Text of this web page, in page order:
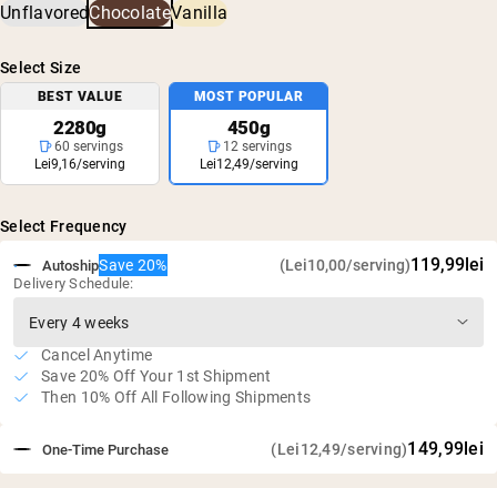
UnflavoredChocolateVanilla
Select Size
BEST VALUE
2280g
60 servings
Lei9,16/serving
MOST POPULAR
450g
12 servings
Lei12,49/serving
Select Frequency
One-Time Purchase (Lei12,49/serving)149,99lei
AutoshipSave 20% (Lei10,00/serving)119,99lei
Delivery Schedule:
Cancel Anytime
Save 20% Off Your 1st Shipment
Then 10% Off All Following Shipments